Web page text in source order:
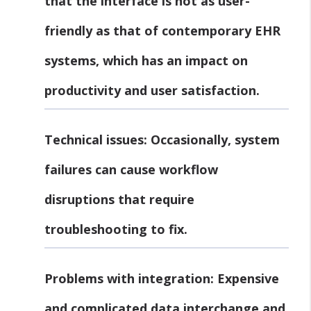
friendly as that of contemporary EHR
systems, which has an impact on
productivity and user satisfaction.
Technical issues: Occasionally, system
failures can cause workflow
disruptions that require
troubleshooting to fix.
Problems with integration: Expensive